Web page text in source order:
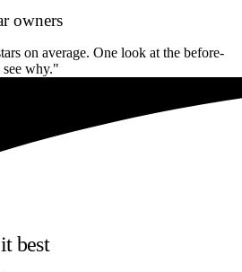
owners
on average. One look at the before-
see why."
best